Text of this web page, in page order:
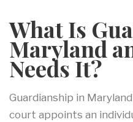
What Is
Maryland
Needs It?
Guardianship in
court appoints an